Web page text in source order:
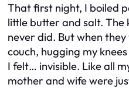
That first night, I boiled
little butter and salt.
never did. But when
couch, hugging my
I felt… invisible. Like all
mother and wife were